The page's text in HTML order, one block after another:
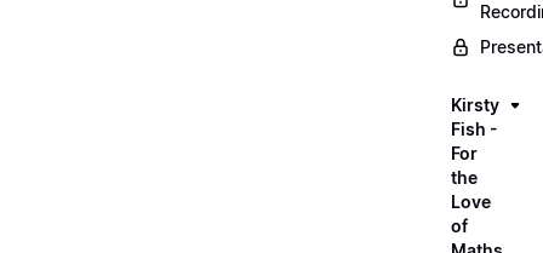
Kirsty
Fish -
For
the
Love
of